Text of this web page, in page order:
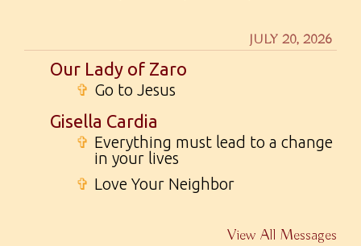
JULY 20, 2026
Our Lady of Zaro
✞ Go to Jesus
Gisella Cardia
✞ Everything must lead to a change
in your lives
✞ Love Your Neighbor
View All Messages